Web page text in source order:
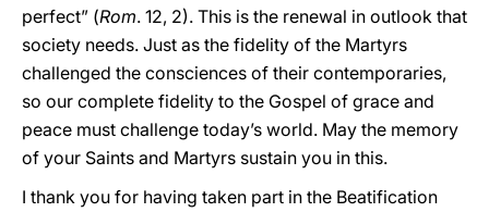
perfect” (Rom. 12, 2). This is the renewal in outlook that
society needs. Just as the fidelity of the Martyrs
challenged the consciences of their contemporaries,
so our complete fidelity to the Gospel of grace and
peace must challenge today’s world. May the memory
of your Saints and Martyrs sustain you in this.
I thank you for having taken part in the Beatification